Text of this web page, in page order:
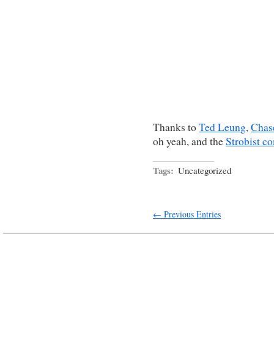
Thanks toTed Leung,
oh yeah, and theStrobist
Tags: Uncategorized
← Previous Entries